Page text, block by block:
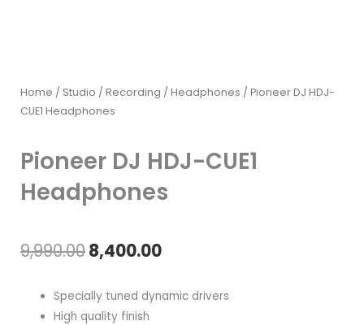
Home / Studio / Recording / Headphones / Pioneer DJ HDJ-
CUE1 Headphones
Pioneer DJ HDJ-CUE1
Headphones
9,990.00Original
was:
8,400.00Current
Specially tuned dynamic drivers
High quality finish